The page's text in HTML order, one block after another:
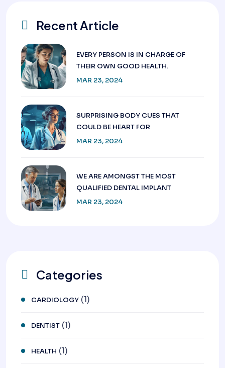
Recent Article
EVERY PERSON IS IN CHARGE OF
THEIR OWN GOOD HEALTH.
MAR 23, 2024
SURPRISING BODY CUES THAT
COULD BE HEART FOR
MAR 23, 2024
WE ARE AMONGST THE MOST
QUALIFIED DENTAL IMPLANT
MAR 23, 2024
Categories
CARDIOLOGY (1)
DENTIST (1)
HEALTH (1)